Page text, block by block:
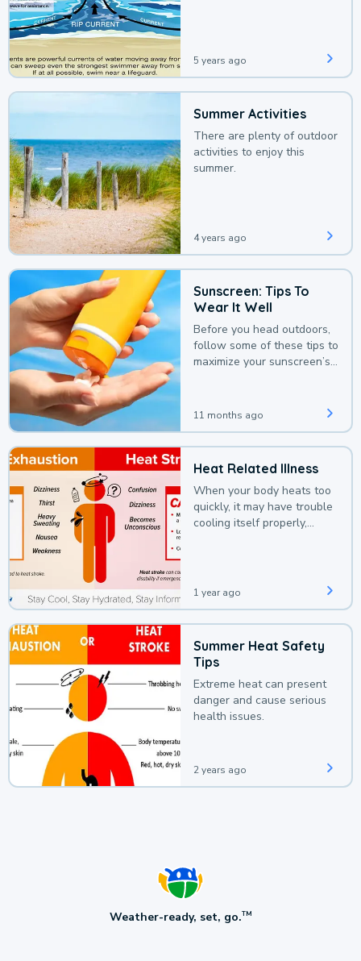
5 years ago
Summer Activities
There are plenty of outdoor
activities to enjoy this
summer.
4 years ago
Sunscreen: Tips To
Wear It Well
Before you head outdoors,
follow some of these tips to
maximize your sunscreen’s
11 months ago
Heat Related Illness
When your body heats too
quickly, it may have trouble
cooling itself properly,
1 year ago
Summer Heat Safety
Tips
Extreme heat can present
danger and cause serious
health issues.
2 years ago
Weather-ready, set, go.TM